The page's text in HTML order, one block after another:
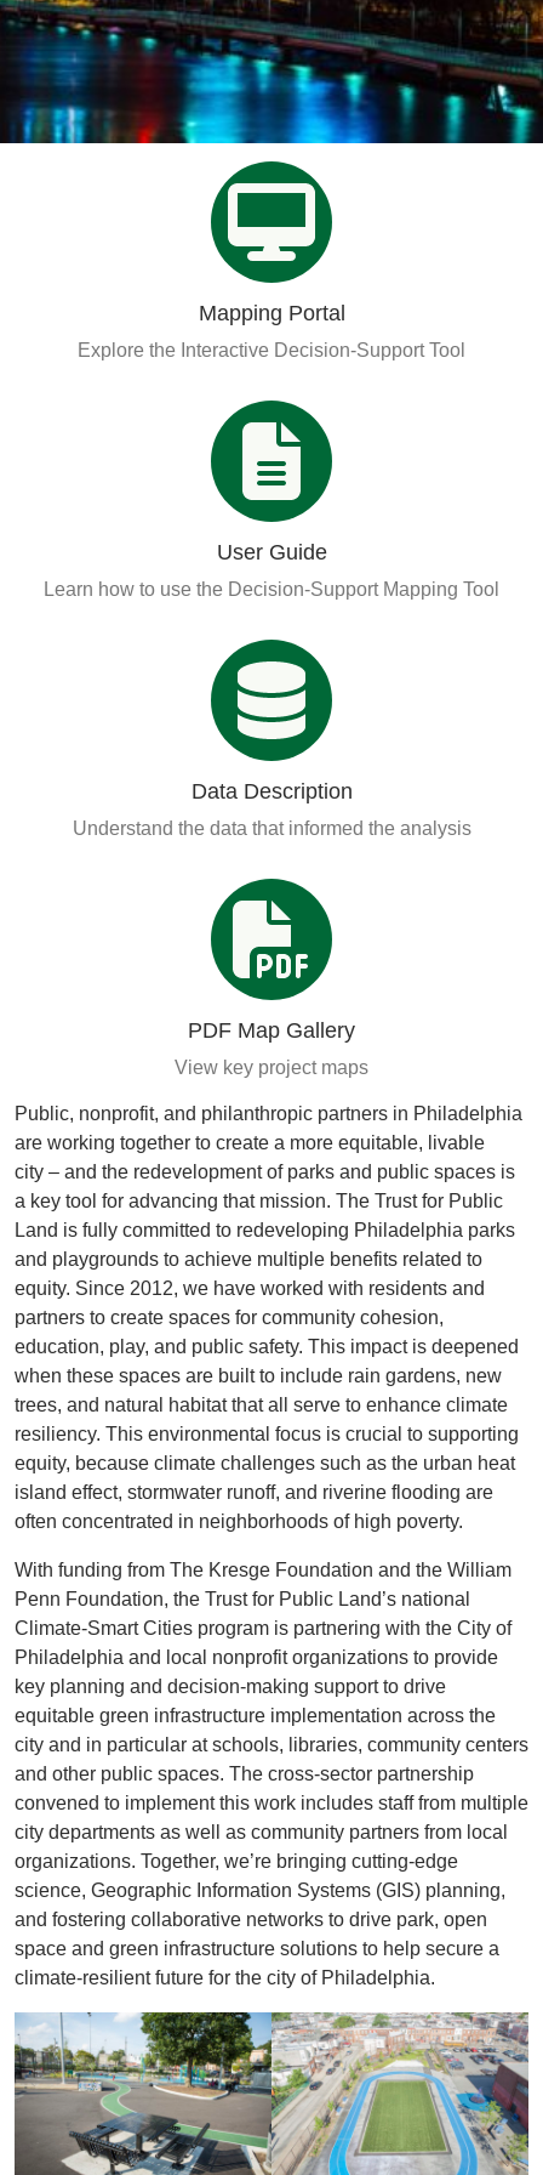
Mapping Portal
Explore the Interactive Decision-Support Tool
User Guide
Learn how to use the Decision-Support Mapping Tool
Data Description
Understand the data that informed the analysis
PDF Map Gallery
View key project maps
Public, nonprofit, and philanthropic partners in Philadelphia
are working together to create a more equitable, livable
city – and the redevelopment of parks and public spaces is
a key tool for advancing that mission. The Trust for Public
Land is fully committed to redeveloping Philadelphia parks
and playgrounds to achieve multiple benefits related to
equity. Since 2012, we have worked with residents and
partners to create spaces for community cohesion,
education, play, and public safety. This impact is deepened
when these spaces are built to include rain gardens, new
trees, and natural habitat that all serve to enhance climate
resiliency. This environmental focus is crucial to supporting
equity, because climate challenges such as the urban heat
island effect, stormwater runoff, and riverine flooding are
often concentrated in neighborhoods of high poverty.
With funding from The Kresge Foundation and the William
Penn Foundation, the Trust for Public Land’s national
Climate-Smart Cities program is partnering with the City of
Philadelphia and local nonprofit organizations to provide
key planning and decision-making support to drive
equitable green infrastructure implementation across the
city and in particular at schools, libraries, community centers
and other public spaces. The cross-sector partnership
convened to implement this work includes staff from multiple
city departments as well as community partners from local
organizations. Together, we’re bringing cutting-edge
science, Geographic Information Systems (GIS) planning,
and fostering collaborative networks to drive park, open
space and green infrastructure solutions to help secure a
climate-resilient future for the city of Philadelphia.